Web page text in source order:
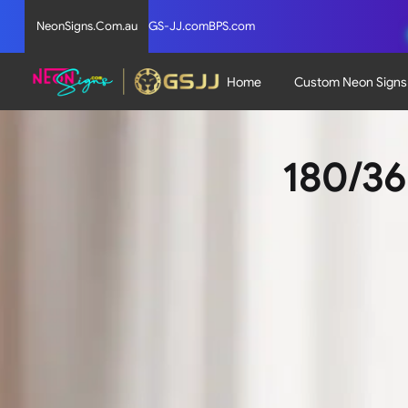
NeonSigns.Com.au GS-JJ.comBPS.com
Home Custom Neon Signs
180/